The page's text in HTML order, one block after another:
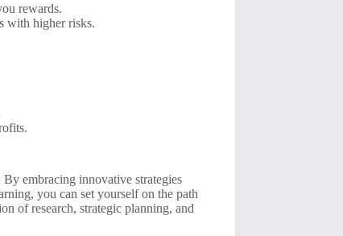
rewards.
with higher risks.
embracing innovative strategies
you can set yourself on the path
of research, strategic planning, and